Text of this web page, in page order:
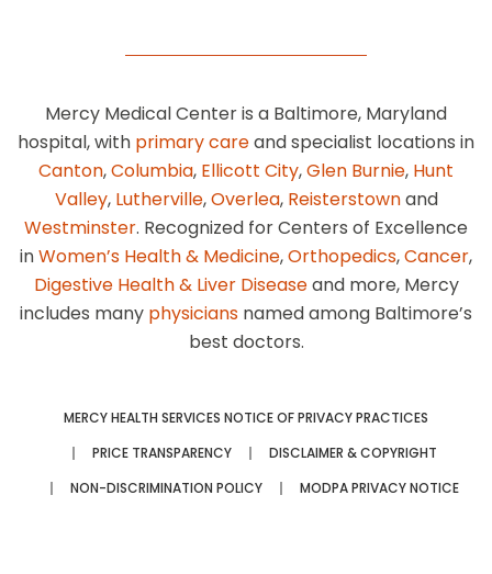
Mercy Medical Center is a Baltimore, Maryland
hospital, with primary careand specialist locations in
Canton,Columbia, Ellicott City,Glen Burnie, Hunt
Valley, Lutherville,Overlea, Reisterstownand
Westminster. Recognized for Centers of Excellence
inWomen’s Health & Medicine,Orthopedics,Cancer,
Digestive Health & Liver Diseaseand more, Mercy
includes many physicians named among Baltimore’s
best doctors.
MERCY HEALTH SERVICES NOTICE OF PRIVACY PRACTICES
PRICE TRANSPARENCY
DISCLAIMER & COPYRIGHT
NON-DISCRIMINATION POLICY
MODPA PRIVACY NOTICE